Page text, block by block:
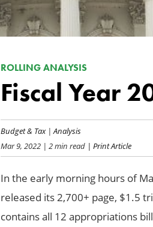
ROLLING ANALYSIS
Fiscal Year
Budget & Tax| Analysis
Mar 9, 2022| 2 min read| Print Article
In the early morning hours of
released its 2,700+ page, $1.5
contains all 12 appropriations